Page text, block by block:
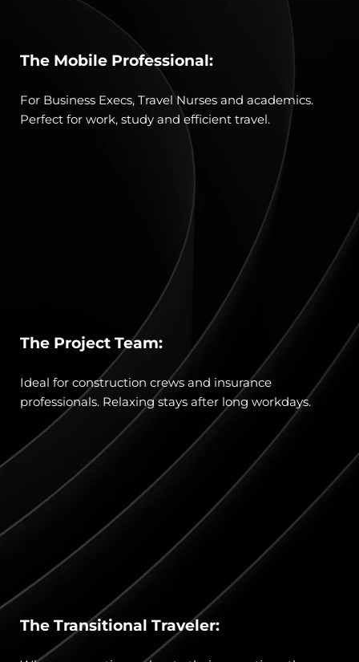
The Mobile Professional:
For Business Execs, Travel Nurses and academics.
Perfect for work, study and efficient travel.
The Project Team:
Ideal for construction crews and insurance
professionals. Relaxing stays after long workdays.
The Transitional Traveler: